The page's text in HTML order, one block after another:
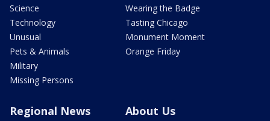
Science
Technology
Unusual
Pets & Animals
Military
Missing Persons
Wearing the Badge
Tasting Chicago
Monument Moment
Orange Friday
Regional News About Us